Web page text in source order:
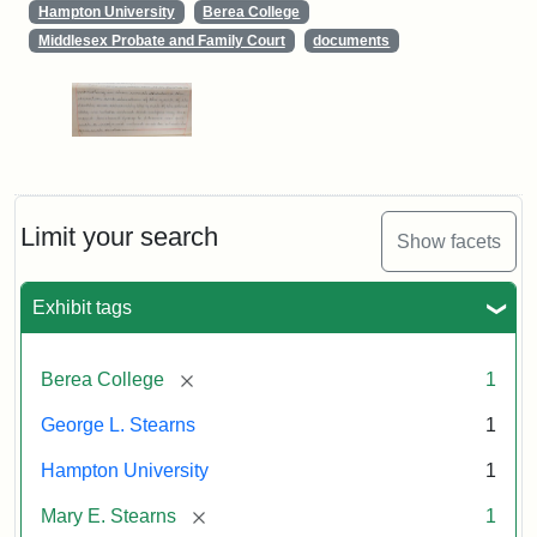
Limit your search Show facets
Exhibit tags
Berea College [remove] 1
George L. Stearns 1
Hampton University 1
Mary E. Stearns [remove] 1
Hampton University
Berea College
Middlesex Probate and Family Court
documents